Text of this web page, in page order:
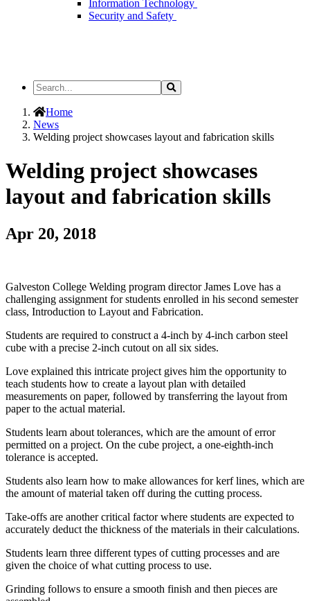
Information Technology
Security and Safety
Search
the
Site
Search
Home
News
Welding project showcases layout and fabrication skills
Welding project showcases
layout and fabrication skills
Apr 20, 2018
Galveston College Welding program director James Love has a
challenging assignment for students enrolled in his second semester
class, Introduction to Layout and Fabrication.
Students are required to construct a 4-inch by 4-inch carbon steel
cube with a precise 2-inch cutout on all six sides.
Love explained this intricate project gives him the opportunity to
teach students how to create a layout plan with detailed
measurements on paper, followed by transferring the layout from
paper to the actual material.
Students learn about tolerances, which are the amount of error
permitted on a project. On the cube project, a one-eighth-inch
tolerance is accepted.
Students also learn how to make allowances for kerf lines, which are
the amount of material taken off during the cutting process.
Take-offs are another critical factor where students are expected to
accurately deduct the thickness of the materials in their calculations.
Students learn three different types of cutting processes and are
given the choice of what cutting process to use.
Grinding follows to ensure a smooth finish and then pieces are